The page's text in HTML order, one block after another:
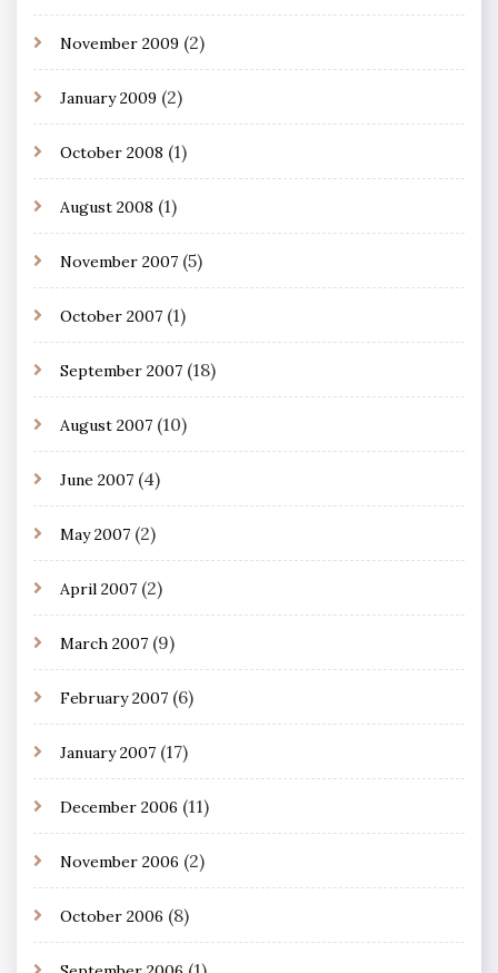
November 2009 (2)
January 2009 (2)
October 2008 (1)
August 2008 (1)
November 2007 (5)
October 2007 (1)
September 2007 (18)
August 2007 (10)
June 2007 (4)
May 2007 (2)
April 2007 (2)
March 2007 (9)
February 2007 (6)
January 2007 (17)
December 2006 (11)
November 2006 (2)
October 2006 (8)